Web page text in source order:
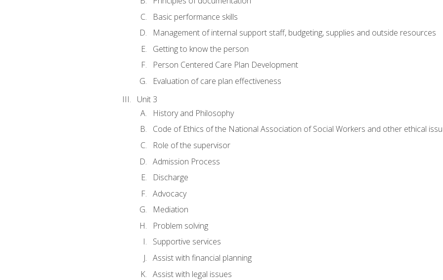
Basic performance skills
Management of internal support staff, budgeting, supplies and outside resources
Getting to know the person
Person Centered Care Plan Development
Evaluation of care plan effectiveness
Unit 3
History and Philosophy
Code of Ethics of the National Association of Social Workers and other ethical
Role of the supervisor
Admission Process
Discharge
Advocacy
Mediation
Problem solving
Supportive services
Assist with financial planning
Assist with legal issues